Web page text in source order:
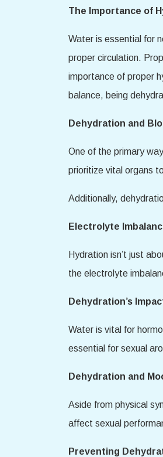
The Importance of
Water is essential for
proper circulation.
importance of proper
balance, being
Dehydration and
One of the primary
prioritize vital organs
Additionally,
Electrolyte
Hydration isn’t just
the electrolyte
Dehydration’s
Water is vital for
essential for sexual
Dehydration and
Aside from physical
affect sexual
Preventing